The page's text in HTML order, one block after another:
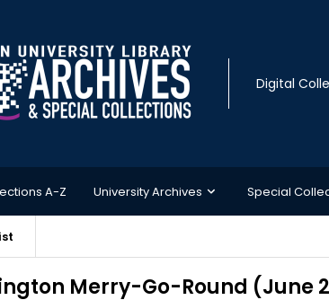
Digital
A-Z University Archives Special
Merry-Go-Round (June